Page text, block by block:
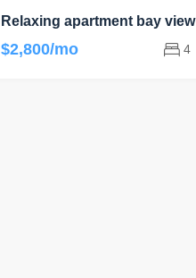
Relaxing apartment bay view
$2,800/mo 4